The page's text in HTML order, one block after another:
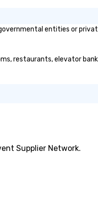
simplifies
scheduling
events.
can also set
existing
entities or
restaurants, elevator
Supplier Network.